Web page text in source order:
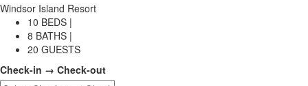
Windsor Island Resort
10 BEDS |
8 BATHS |
20 GUESTS
Check-in → Check-out